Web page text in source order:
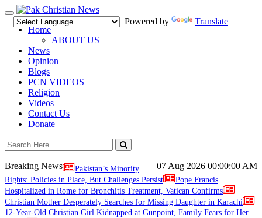
Toggle
navigation
Powered by
Translate
Home
ABOUT US
News
Opinion
Blogs
PCN VIDEOS
Religion
Videos
Contact Us
Donate
07 Aug 2026 00:00:00 AM
Breaking News
Pakistan’s Minority
Rights: Policies in Place, But Challenges Persist
Pope Francis
Hospitalized in Rome for Bronchitis Treatment, Vatican Confirms
Christian Mother Desperately Searches for Missing Daughter in Karachi
12-Year-Old Christian Girl Kidnapped at Gunpoint, Family Fears for Her